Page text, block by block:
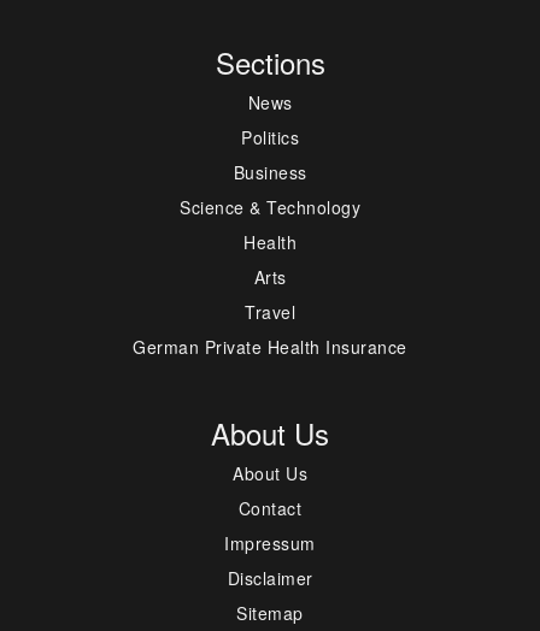
Sections
News
Politics
Business
Science & Technology
Health
Arts
Travel
German Private Health Insurance
About Us
About Us
Contact
Impressum
Disclaimer
Sitemap